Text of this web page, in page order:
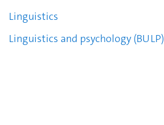
Linguistics
Linguistics and psychology (BULP)